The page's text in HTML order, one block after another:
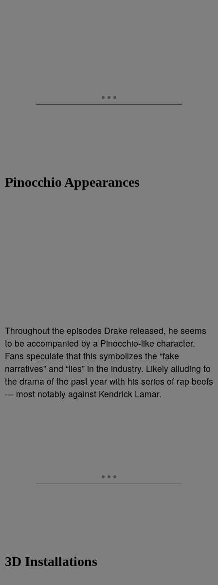
Pinocchio Appearances
Throughout the episodes Drake released, he seems
to be accompanied by a Pinocchio-like character.
Fans speculate that this symbolizes the “fake
narratives” and “lies” in the industry. Likely alluding to
the drama of the past year with his series of rap beefs
— most notably against Kendrick Lamar.
3D Installations